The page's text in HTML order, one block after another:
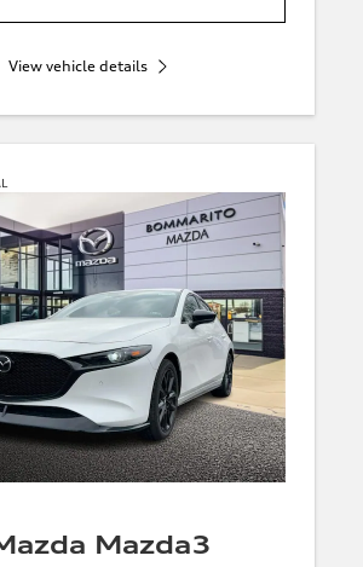
View vehicle details
Mazda3